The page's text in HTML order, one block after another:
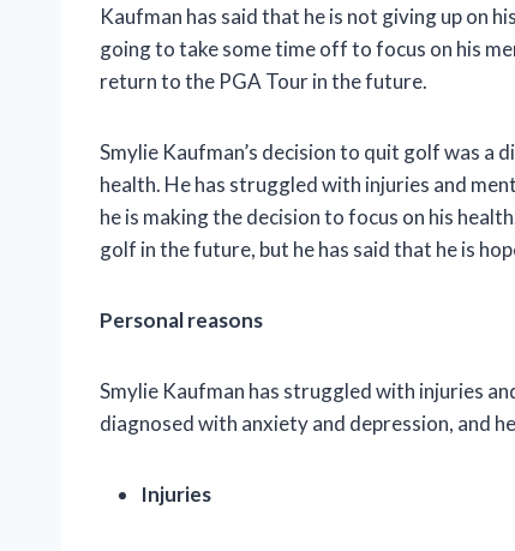
Kaufman has said that he is not giving up on
going to take some time off to focus on his
return to the PGA Tour in the future.
Smylie Kaufman’s decision to quit golf was a
health. He has struggled with injuries and
he is making the decision to focus on his
golf in the future, but he has said that he is
Personal reasons
Smylie Kaufman has struggled with injuries
diagnosed with anxiety and depression, and
Injuries